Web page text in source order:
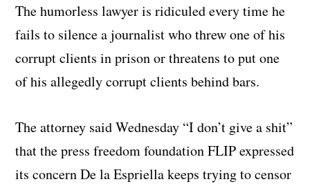
The humorless lawyer is ridiculed every time he
fails to silence a journalist who threw one of his
corrupt clients in prison or threatens to put one
of his allegedly corrupt clients behind bars.
The attorney said Wednesday “I don’t give a shit”
that the press freedom foundation FLIP expressed
its concern De la Espriella keeps trying to censor